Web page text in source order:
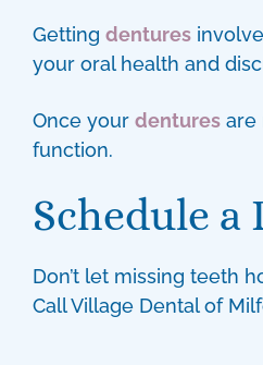
Getting dentures
your oral health and
Once your dentures are
function.
Schedule
Don’t let missing teeth
Call Village Dental of